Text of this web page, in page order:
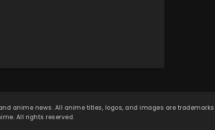
anime news. All anime titles, logos, and images are
All rights reserved.